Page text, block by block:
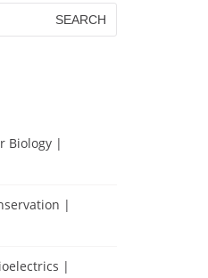
Biology |
|
|